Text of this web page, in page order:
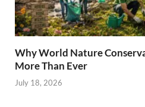
Why World Nature
More Than Ever
July 18, 2026